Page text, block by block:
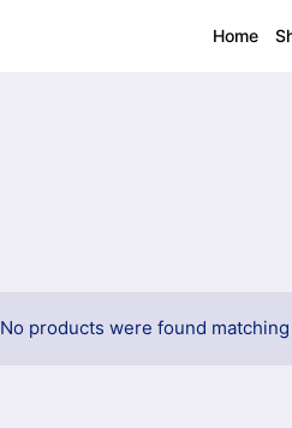
Home
No products were found